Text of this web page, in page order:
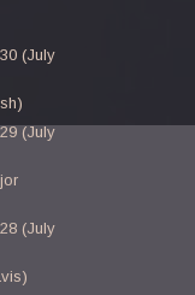
(July
(July
(July